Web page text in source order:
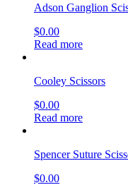
Adson Ganglion
$0.00
Read more
Cooley Scissors
$0.00
Read more
Spencer Suture
$0.00